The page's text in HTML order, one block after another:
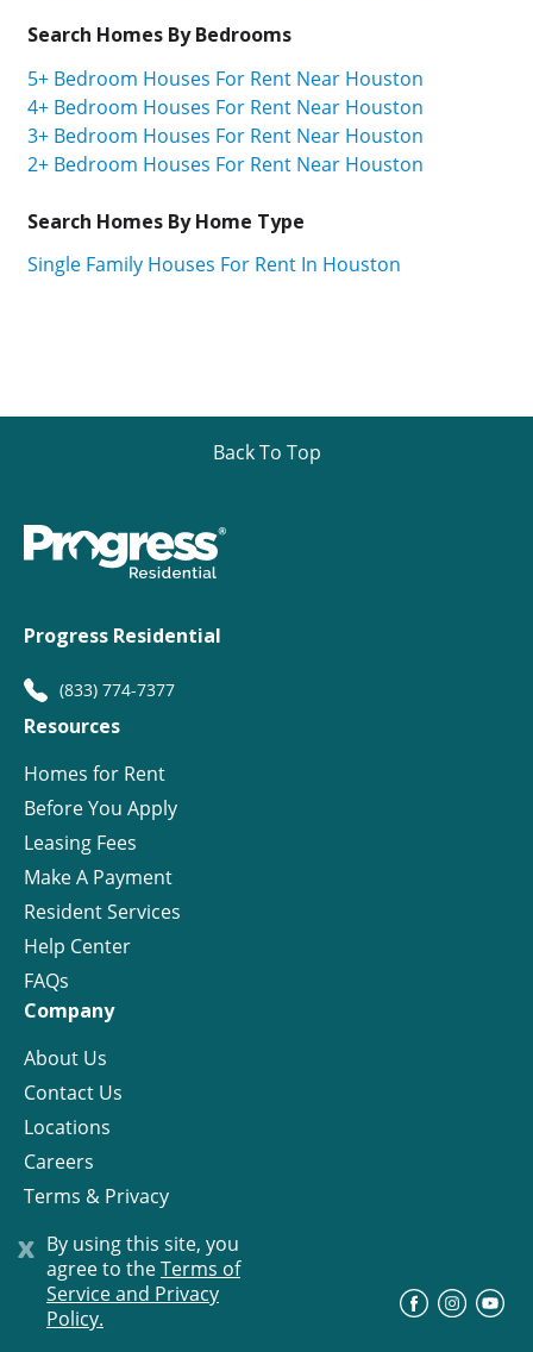
x By using this site, you
agree to theTerms of
Service and Privacy
Policy.
Search Homes By Bedrooms
5+ Bedroom Houses For Rent Near Houston
4+ Bedroom Houses For Rent Near Houston
3+ Bedroom Houses For Rent Near Houston
2+ Bedroom Houses For Rent Near Houston
Search Homes By Home Type
Single Family Houses For Rent In Houston
Back To Top
Progress Residential
(833) 774-7377
Resources
Homes for Rent
Before You Apply
Leasing Fees
Make A Payment
Resident Services
Help Center
FAQs
Company
About Us
Contact Us
Locations
Careers
Terms & Privacy
License
© Progress Residential